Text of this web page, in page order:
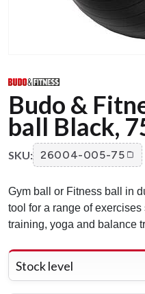
Budo &
ball Black,
SKU: 26004-005-75
Gym ball or Fitness ball in
tool for a range of
training, yoga and balance
Stock level